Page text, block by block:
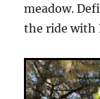
meadow.
the ride with